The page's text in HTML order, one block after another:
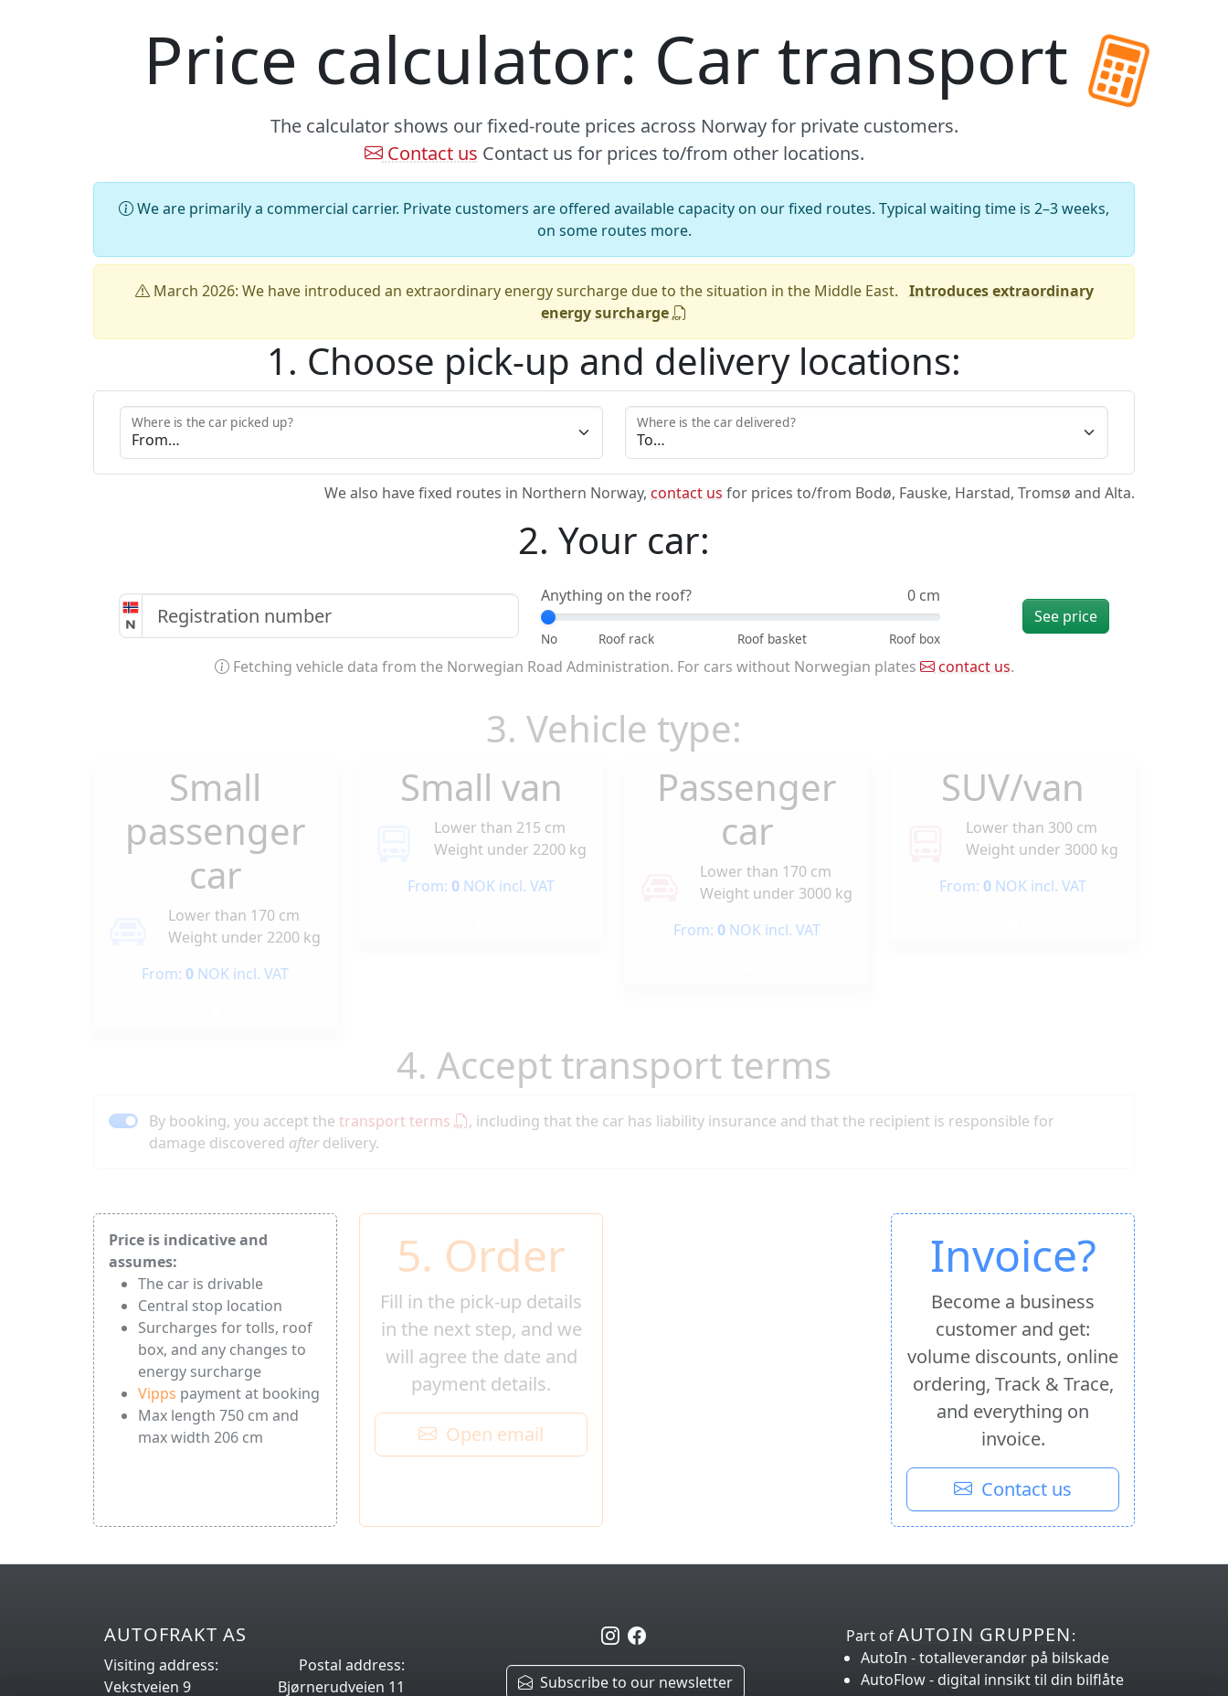
Price calculator: Car transport
The calculator shows our fixed-route prices across Norway for private customers.
Contact us Contact us for prices to/from other locations.
We are primarily a commercial carrier. Private customers are offered available capacity on our fixed routes. Typical waiting time is 2–3 weeks,
on some routes more.
March 2026: We have introduced an extraordinary energy surcharge due to the situation in the Middle East. Introduces extraordinary
energy surcharge
1. Choose pick-up and delivery locations:
Where is the car picked up? Where is the car delivered?
We also have fixed routes in Northern Norway, contact us for prices to/from Bodø, Fauske, Harstad, Tromsø and Alta.
2. Your car:
Anything on the roof?
0 cm
See price
Fetching vehicle data from the Norwegian Road Administration. For cars without Norwegian plates contact us.
3. Vehicle type:
Small
passenger
car
Lower than 170 cm
Weight under 2200 kg
From: 0 NOK incl. VAT
Small van
Lower than 215 cm
Weight under 2200 kg
From: 0 NOK incl. VAT
Passenger
car
Lower than 170 cm
Weight under 3000 kg
From: 0 NOK incl. VAT
SUV/van
Lower than 300 cm
Weight under 3000 kg
From: 0 NOK incl. VAT
4. Accept transport terms
By booking, you accept the transport terms
, including that the car has liability insurance and that the recipient is responsible for
damage discovered afterdelivery.
5. Order
Fill in the pick-up details
in the next step, and we
will agree the date and
payment details.
Open email
Price is indicative and
assumes:
The car is drivable
Central stop location
Surcharges for tolls, roof
box, and any changes to
energy surcharge
Vipps payment at booking
Max length 750 cm and
max width 206 cm
Invoice?
Become a business
customer and get:
volume discounts, online
ordering, Track & Trace,
and everything on
invoice.
Contact us
AUTOFRAKT AS
Visiting address:
Vekstveien 9
Postal address:
Bjørnerudveien 11
Subscribe to our newsletter
Part ofAUTOIN GRUPPEN:
AutoIn - totalleverandør på bilskade
AutoFlow- digital innsikttil din bilflåte